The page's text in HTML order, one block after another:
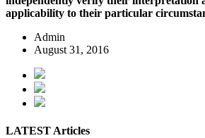
applicability to their particular
Admin
August 31, 2016
LATEST Articles